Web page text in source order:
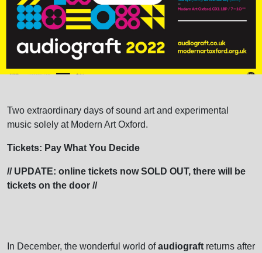
Two extraordinary days of sound art and experimental
music solely at Modern Art Oxford.
Tickets: Pay What You Decide
// UPDATE: online tickets now SOLD OUT, there will be
tickets on the door //
In December, the wonderful world ofaudiograft returns after